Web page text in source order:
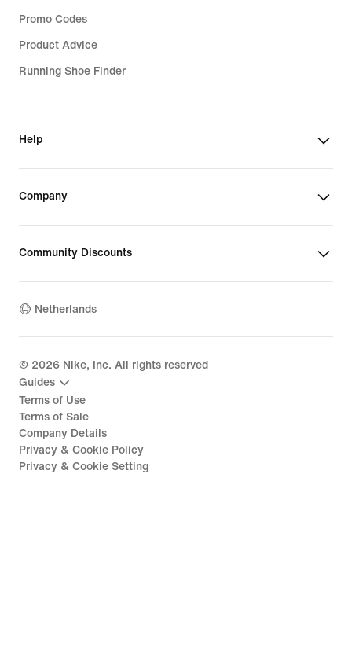
Promo Codes
Product Advice
Running Shoe Finder
Help
Company
Community Discounts
Netherlands
© 2026 Nike, Inc. All rights reserved
Guides
Terms of Use
Terms of Sale
Company Details
Privacy & Cookie Policy
Privacy & Cookie Setting